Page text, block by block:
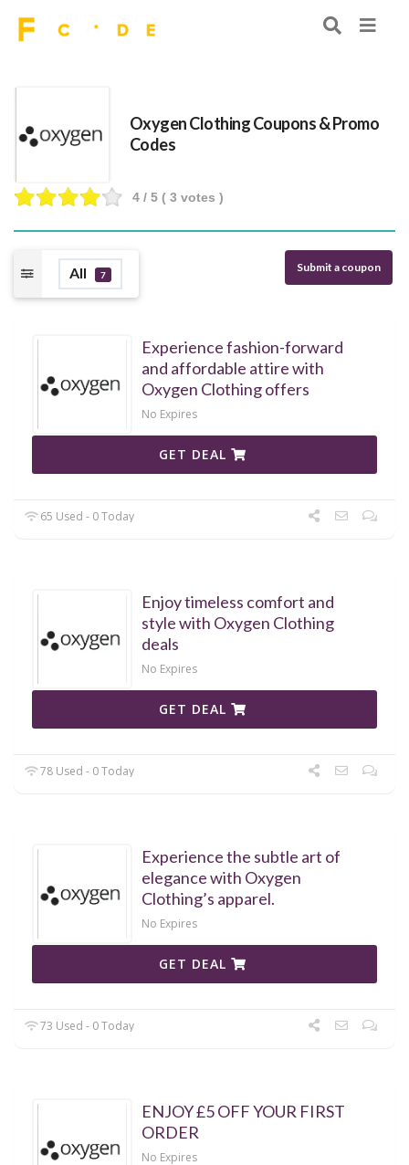
Oxygen Clothing Coupons & Promo
Codes
4 / 5 ( 3 votes )
All 7
Submit a coupon
Experience fashion-forward
and affordable attire with
Oxygen Clothing offers
No Expires
GET DEAL
65 Used - 0 Today
Enjoy timeless comfort and
style with Oxygen Clothing
deals
No Expires
GET DEAL
78 Used - 0 Today
Experience the subtle art of
elegance with Oxygen
Clothing’s apparel.
No Expires
GET DEAL
73 Used - 0 Today
ENJOY £5 OFF YOUR FIRST
ORDER
No Expires